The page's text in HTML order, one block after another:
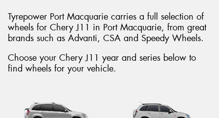
Tyrepower Port Macquarie carries a full selection of
wheels for Chery J11 in Port Macquarie, from great
brands such as Advanti, CSA and Speedy Wheels.
Choose your Chery J11 year and series below to
find wheels for your vehicle.